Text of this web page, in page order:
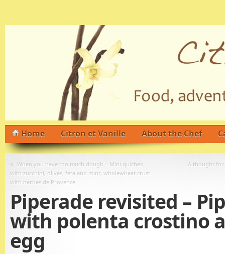
Home Citron et Vanille About the Chef
« When you have too much dough – Mini quiches
with zucchini, olives, feta and mint, wholewheat crust
with herbes de Provence
A thought for
Piperade revisited –
with polenta crostino
egg